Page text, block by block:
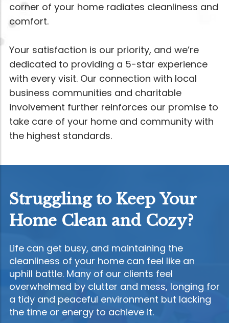
corner of your home radiates cleanliness and
comfort.
Your satisfaction is our priority, and we’re
dedicated to providing a 5-star experience
with every visit. Our connection with local
business communities and charitable
involvement further reinforces our promise to
take care of your home and community with
the highest standards.
Struggling to Keep Your
Home Clean and Cozy?
Life can get busy, and maintaining the
cleanliness of your home can feel like an
uphill battle. Many of our clients feel
overwhelmed by clutter and mess, longing for
a tidy and peaceful environment but lacking
the time or energy to achieve it.